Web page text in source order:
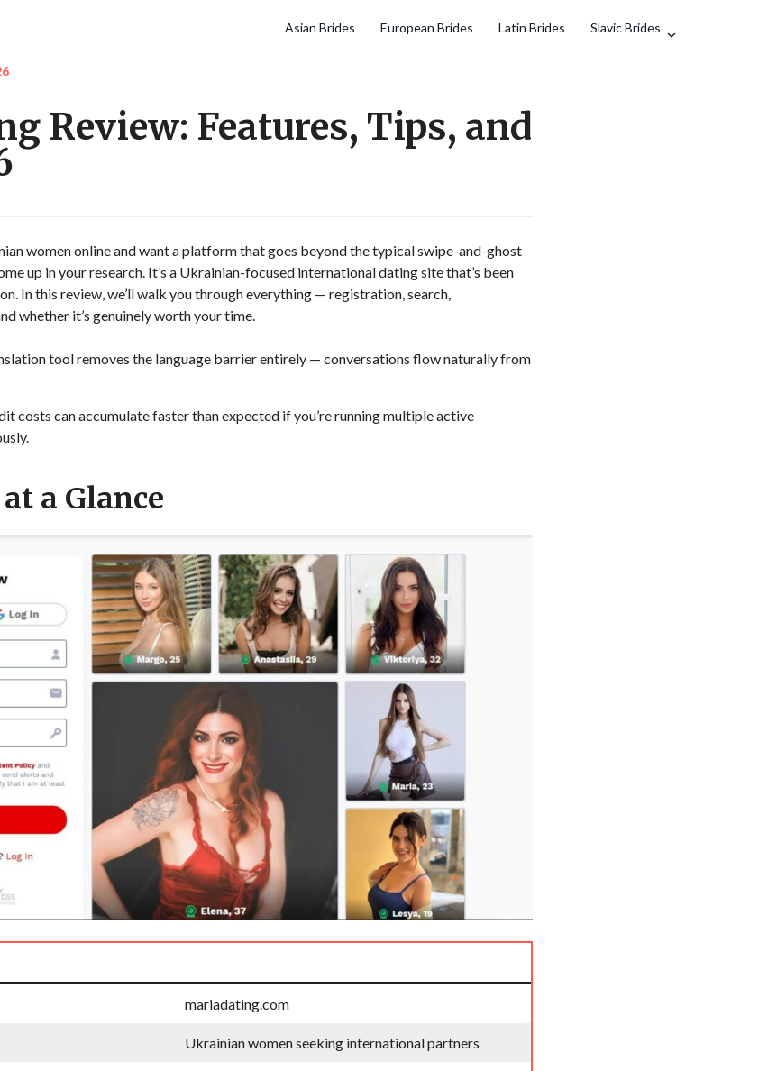
Asian Brides European Brides Latin Brides Slavic Brides
Review: Features, Tips, and
women online and want a platform that goes beyond the typical swipe-and-ghost
up in your research. It’s a Ukrainian-focused international dating site that’s been
In this review, we’ll walk you through everything — registration, search,
whether it’s genuinely worth your time.
tool removes the language barrier entirely — conversations flow naturally from
costs can accumulate faster than expected if you’re running multiple active
a Glance
mariadating.com
Ukrainian women seeking international partners